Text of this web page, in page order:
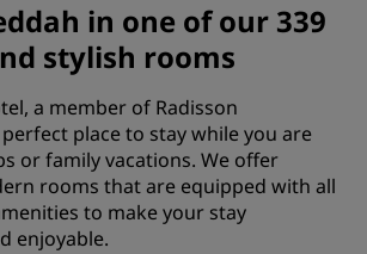
in one of our 339
stylish rooms
a member of Radisson
place to stay while you are
or family vacations. We offer
rooms that are equipped with all
to make your stay
enjoyable.